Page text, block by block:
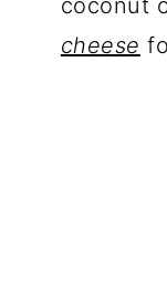
coconut
cheese